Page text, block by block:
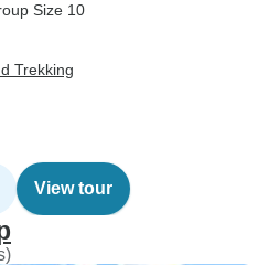
Size 10
Trekking
View tour